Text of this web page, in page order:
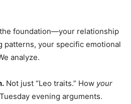
foundation—your relationship
patterns, your specific emotional
analyze.
Not just “Leo traits.” How your
evening arguments.